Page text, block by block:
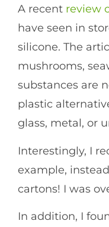
A recent review
have seen in
silicone. The
mushrooms,
substances are
plastic
glass, metal, or
Interestingly, I
example,
cartons! I was
In addition, I